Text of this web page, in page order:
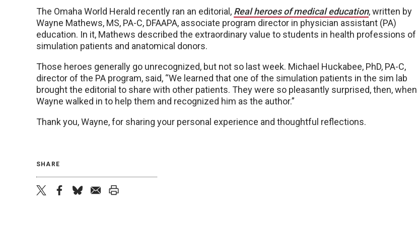
The Omaha World Herald recently ran an editorial, Real heroes of medical education, written by
Wayne Mathews, MS, PA-C, DFAAPA, associate program director in physician assistant (PA)
education. In it, Mathews described the extraordinary value to students in health professions of
simulation patients and anatomical donors.
Those heroes generally go unrecognized, but not so last week. Michael Huckabee, PhD, PA-C,
director of the PA program, said, “We learned that one of the simulation patients in the sim lab
brought the editorial to share with other patients. They were so pleasantly surprised, then, when
Wayne walked in to help them and recognized him as the author.”
Thank you, Wayne, for sharing your personal experience and thoughtful reflections.
SHARE